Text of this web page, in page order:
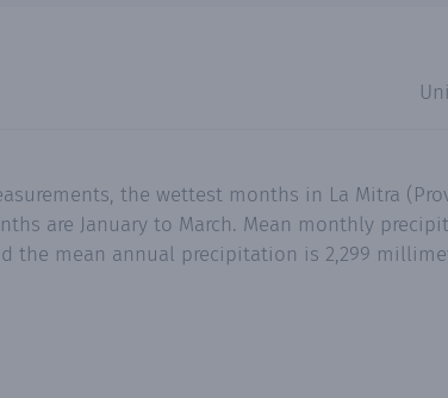
the wettest months in La Mitra
are January to March. Mean monthly
the mean annual precipitation is 2,299